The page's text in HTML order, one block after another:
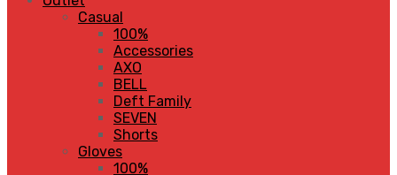
Casual
100%
Accessories
AXO
BELL
Deft Family
SEVEN
Shorts
Gloves
100%